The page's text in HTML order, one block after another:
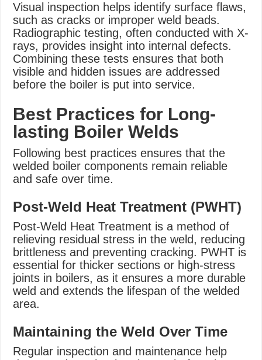
Visual inspection helps identify surface flaws,
such as cracks or improper weld beads.
Radiographic testing, often conducted with X-
rays, provides insight into internal defects.
Combining these tests ensures that both
visible and hidden issues are addressed
before the boiler is put into service.
Best Practices for Long-
lasting Boiler Welds
Following best practices ensures that the
welded boiler components remain reliable
and safe over time.
Post-Weld Heat Treatment (PWHT)
Post-Weld Heat Treatment is a method of
relieving residual stress in the weld, reducing
brittleness and preventing cracking. PWHT is
essential for thicker sections or high-stress
joints in boilers, as it ensures a more durable
weld and extends the lifespan of the welded
area.
Maintaining the Weld Over Time
Regular inspection and maintenance help